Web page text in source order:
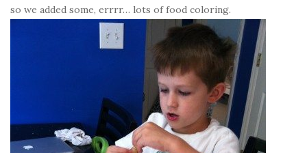
so we added some, errrr… lots of food coloring.